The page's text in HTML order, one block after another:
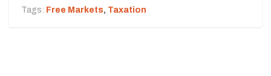
Tags: Free Markets, Taxation